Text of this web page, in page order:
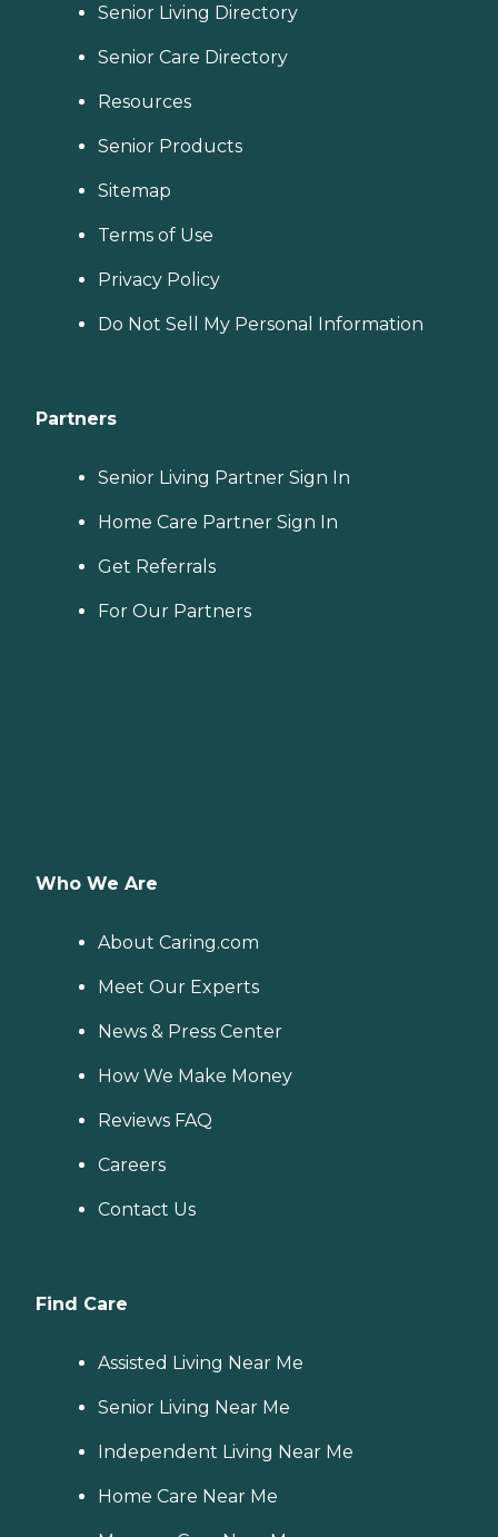
Senior Living Directory
Senior Care Directory
Resources
Senior Products
Sitemap
Terms of Use
Privacy Policy
Do Not Sell My Personal Information
Partners
Senior Living Partner Sign In
Home Care Partner Sign In
Get Referrals
For Our Partners
Who We Are
About Caring.com
Meet Our Experts
News & Press Center
How We Make Money
Reviews FAQ
Careers
Contact Us
Find Care
Assisted Living Near Me
Senior Living Near Me
Independent Living Near Me
Home Care Near Me